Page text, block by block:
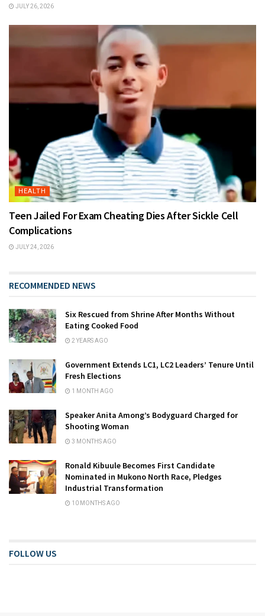
JULY 26, 2026
HEALTH
Teen Jailed For Exam Cheating Dies After Sickle Cell
Complications
JULY 24, 2026
RECOMMENDED NEWS
Six Rescued from Shrine After Months Without
Eating Cooked Food
2 YEARS AGO
Government Extends LC1, LC2 Leaders’ Tenure Until
Fresh Elections
1 MONTH AGO
Speaker Anita Among’s Bodyguard Charged for
Shooting Woman
3 MONTHS AGO
Ronald Kibuule Becomes First Candidate
Nominated in Mukono North Race, Pledges
Industrial Transformation
10 MONTHS AGO
FOLLOW US